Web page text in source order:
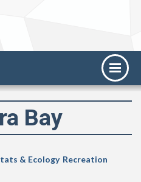
Bay
& Ecology Recreation